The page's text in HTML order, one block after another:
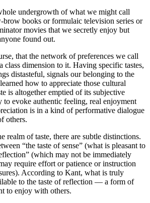
undergrowth of what we might call
brow books or formulaic television series or
movies that we secretly enjoy but
found out.
that the network of preferences we call
class dimension to it. Having specific tastes,
distasteful, signals our belonging to the
how to appreciate those cultural
is altogether emptied of its subjective
evoke authentic feeling, real enjoyment
is in a kind of performative dialogue
others.
realm of taste, there are subtle distinctions.
“the taste of sense” (what is pleasant to
(which may not be immediately
require effort or patience or instruction
According to Kant, what is truly
to the taste of reflection — a form of
to enjoy with others.